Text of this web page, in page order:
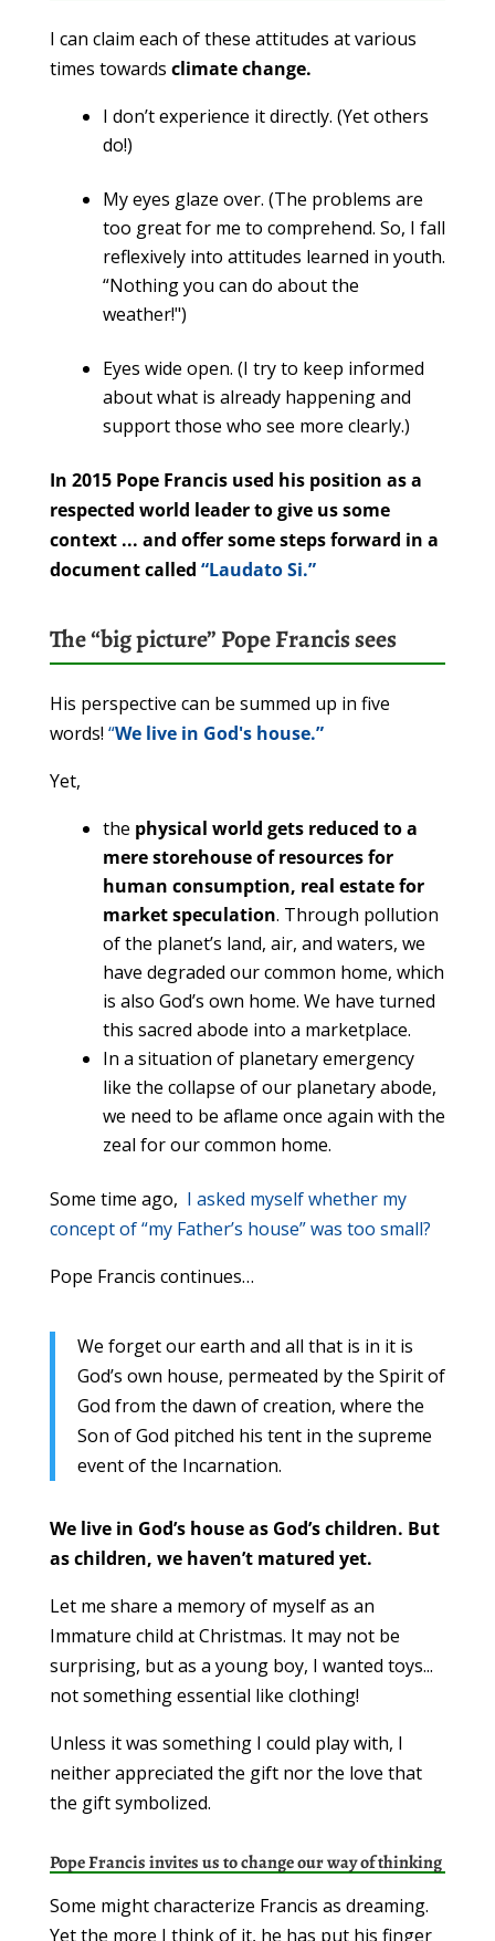
I can claim each of these attitudes at various
times towards climate change.
I don’t experience it directly. (Yet others
do!)
My eyes glaze over. (The problems are
too great for me to comprehend. So, I fall
reflexively into attitudes learned in youth.
“Nothing you can do about the
weather!")
Eyes wide open. (I try to keep informed
about what is already happening and
support those who see more clearly.)
In 2015 Pope Francis used his position as a
respected world leader to give us some
context ... and offer some steps forward in a
document called “Laudato Si.”
The “big picture” Pope Francis sees
His perspective can be summed up in five
words! “We live in God's house.”
Yet,
the physical world gets reduced to a
mere storehouse of resources for
human consumption, real estate for
market speculation. Through pollution
of the planet’s land, air, and waters, we
have degraded our common home, which
is also God’s own home. We have turned
this sacred abode into a marketplace.
In a situation of planetary emergency
like the collapse of our planetary abode,
we need to be aflame once again with the
zeal for our common home.
Some time ago, I asked myself whether my
concept of “my Father’s house” was too small?
Pope Francis continues…
We forget our earth and all that is in it is
God’s own house, permeated by the Spirit of
God from the dawn of creation, where the
Son of God pitched his tent in the supreme
event of the Incarnation.
We live in God’s house as God’s children. But
as children, we haven’t matured yet.
Let me share a memory of myself as an
Immature child at Christmas. It may not be
surprising, but as a young boy, I wanted toys...
not something essential like clothing!
Unless it was something I could play with, I
neither appreciated the gift nor the love that
the gift symbolized.
Pope Francis invites us to change our way of thinking
Some might characterize Francis as dreaming.
Yet the more I think of it, he has put his finger